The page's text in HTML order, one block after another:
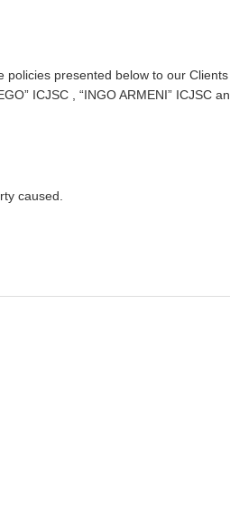
presented below to our
ICJSC , “INGO ARMENI” ICJSC
caused.